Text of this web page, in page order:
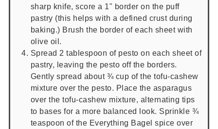
sharp knife, score a 1" border on the puff
pastry (this helps with a defined crust during
baking.) Brush the border of each sheet with
olive oil.
Spread 2 tablespoon of pesto on each sheet of
pastry, leaving the pesto off the borders.
Gently spread about ¾ cup of the tofu-cashew
mixture over the pesto. Place the asparagus
over the tofu-cashew mixture, alternating tips
to bases for a more balanced look. Sprinkle ¾
teaspoon of the Everything Bagel spice over